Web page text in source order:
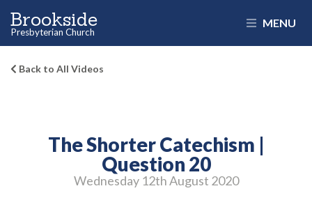
Brookside
Presbyterian Church
MENU
Back to All Videos
The Shorter Catechism |
Question 20
Wednesday 12thAugust 2020